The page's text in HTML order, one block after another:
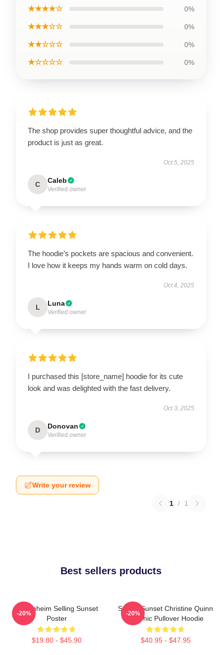
★★★★☆ 0%
★★★☆☆ 0%
★★☆☆☆ 0%
★☆☆☆☆ 0%
The shop provides super thoughtful advice, and the
product is just as great.
Oct 5, 2025
C Caleb
Verified owner
The hoodie’s pockets are spacious and convenient.
I love how it keeps my hands warm on cold days.
Oct 4, 2025
L Luna
Verified owner
I purchased this [store_name] hoodie for its cute
look and was delighted with the fast delivery.
Oct 3, 2025
D Donovan
Verified owner
Write your review
1 / 1
Best sellers products
Oppenheim Selling Sunset
Poster
$19.80 - $45.90
-20%
Selling Sunset Christine Quinn
Graphic Pullover Hoodie
$40.95 - $47.95
-20%